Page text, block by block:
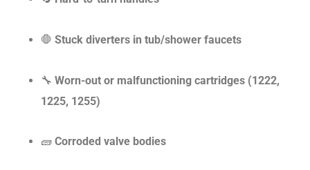
🛑Stuck diverters in tub/shower faucets
🔧Worn-out or malfunctioning cartridges (1222,
1225, 1255)
🧱Corroded valve bodies